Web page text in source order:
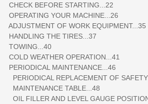
CHECK BEFORE STARTING...22
OPERATING YOUR MACHINE...26
ADJUSTMENT OF WORK EQUIPMENT...35
HANDLING THE TIRES...37
TOWING...40
COLD WEATHER OPERATION...41
PERIODICAL MAINTENANCE...46
PERIODICAL REPLACEMENT OF
MAINTENANCE TABLE...48
OIL FILLER AND LEVEL GAUGE